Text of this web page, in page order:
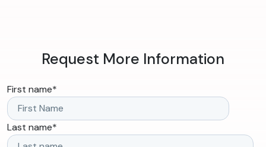
Request More Information
First name*
Last name*